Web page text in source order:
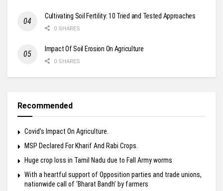
Cultivating Soil Fertility: 10 Tried and Tested Approaches
0 SHARES
Impact Of Soil Erosion On Agriculture
0 SHARES
Recommended
Covid’s Impact On Agriculture.
MSP Declared For Kharif And Rabi Crops.
Huge crop loss in Tamil Nadu due to Fall Army worms
With a heartful support of Opposition parties and trade unions,
nationwide call of ‘Bharat Bandh’ by farmers